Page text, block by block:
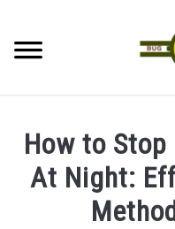
content
LADYBUGS
ASSASSIN BUGS
How to
At Night: